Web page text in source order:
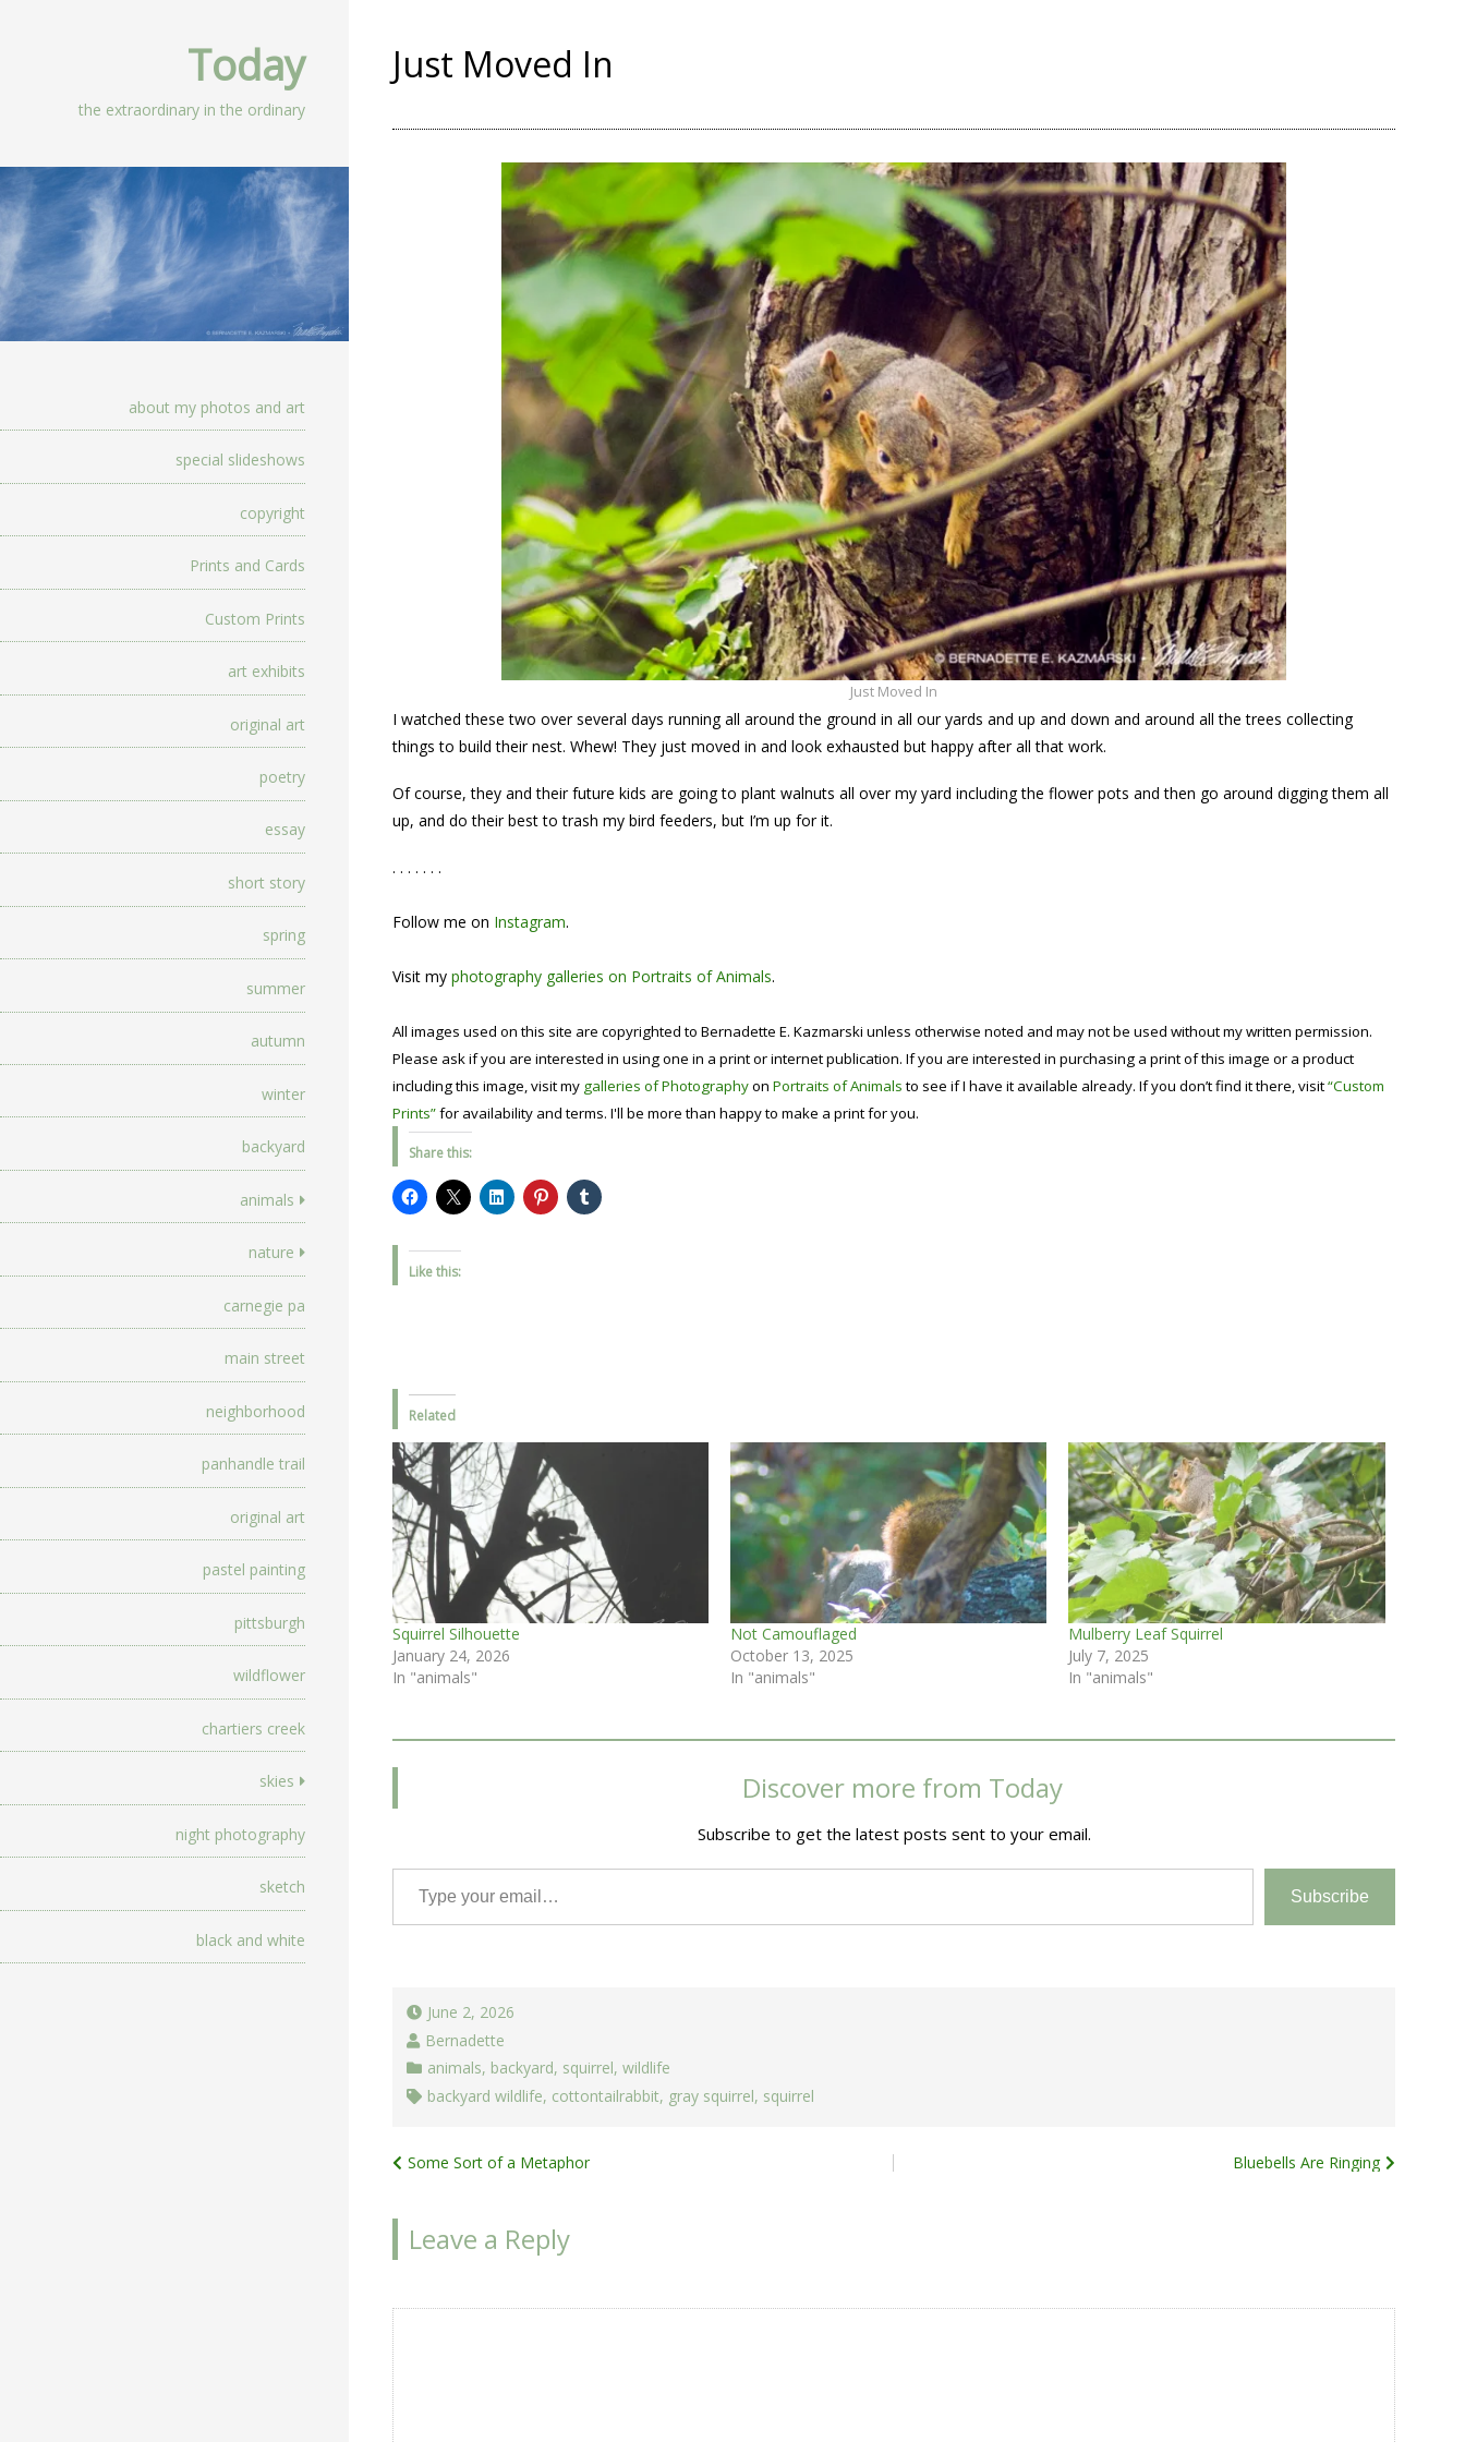
Today
the extraordinary in the ordinary
about my photos and art
special slideshows
copyright
Prints and Cards
Custom Prints
art exhibits
original art
poetry
essay
short story
spring
summer
autumn
winter
backyard
animals
nature
carnegie pa
main street
neighborhood
panhandle trail
original art
pastel painting
pittsburgh
wildflower
chartiers creek
skies
night photography
sketch
black and white
Just Moved In
Just Moved In
I watched these two over several days running all around the ground in all our yards and up and down and around all the trees collecting
things to build their nest. Whew! They just moved in and look exhausted but happy after all that work.
Of course, they and their future kids are going to plant walnuts all over my yard including the flower pots and then go around digging them all
up, and do their best to trash my bird feeders, but I’m up for it.
. . . . . . .
Follow me on Instagram.
Visit my photography galleries on Portraits of Animals.
All images used on this site are copyrighted to Bernadette E. Kazmarski unless otherwise noted and may not be used without my written permission.
Please ask if you are interested in using one in a print or internet publication. If you are interested in purchasing a print of this image or a product
including this image, visit my galleries of Photographyon Portraits of Animalsto see if I have it available already. If you don’t find it there, visit“Custom
Prints”for availability and terms. I'll be more than happy to make a print for you.
Share this:
Like this:
Related
Squirrel Silhouette
January 24, 2026
In "animals"
Not Camouflaged
October 13, 2025
In "animals"
Mulberry Leaf Squirrel
July 7, 2025
In "animals"
Discover more from Today
Subscribe to get the latest posts sent to your email.
Type your email…
Subscribe
June 2, 2026
Bernadette
animals, backyard, squirrel,wildlife
backyard wildlife, cottontailrabbit, gray squirrel, squirrel
Post
Bluebells Are Ringing
Some Sort of a Metaphor
Leave a Reply